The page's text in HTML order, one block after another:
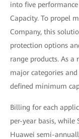
into five performance
Capacity. To propel
Company, this
protection options
range products. As a
major categories
defined minimum
Billing for each
per-year basis, while
Huawei semi-